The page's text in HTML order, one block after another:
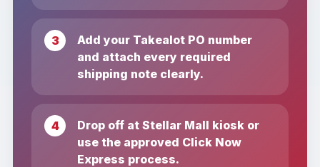
Add your Takealot PO number
and attach every required
shipping note clearly.
Drop off at Stellar Mall kiosk or
use the approved Click Now
Express process.